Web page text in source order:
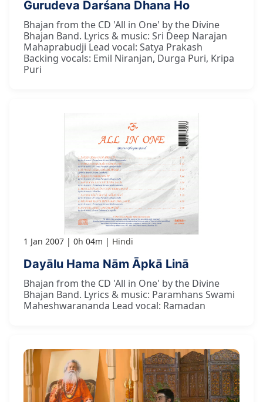
Gurudeva Darśana Dhana Ho
Bhajan from the CD 'All in One' by the Divine
Bhajan Band. Lyrics & music: Sri Deep Narajan
Mahaprabudji Lead vocal: Satya Prakash
Backing vocals: Emil Niranjan, Durga Puri, Kripa
Puri
1 Jan 2007 0h 04m Hindi
Dayālu Hama Nām Āpkā Linā
Bhajan from the CD 'All in One' by the Divine
Bhajan Band. Lyrics & music: Paramhans Swami
Maheshwarananda Lead vocal: Ramadan